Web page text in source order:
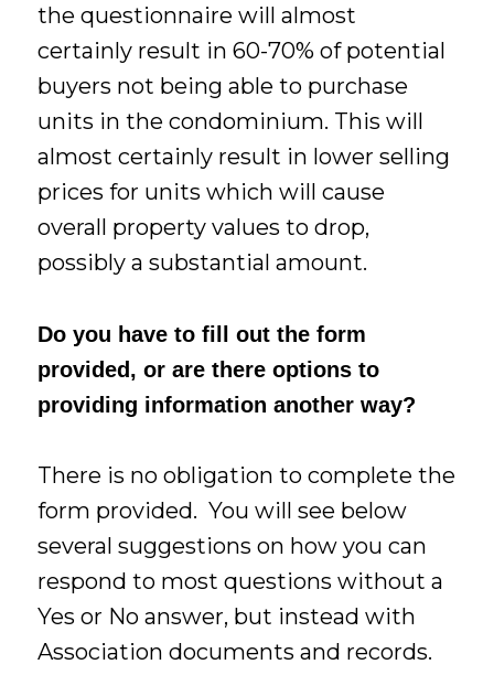
the questionnaire will almost
certainly result in 60-70% of potential
buyers not being able to purchase
units in the condominium. This will
almost certainly result in lower selling
prices for units which will cause
overall property values to drop,
possibly a substantial amount.
Do you have to fill out the form
provided, or are there options to
providing information another way?
There is no obligation to complete the
form provided. You will see below
several suggestions on how you can
respond to most questions without a
Yes or No answer, but instead with
Association documents and records.